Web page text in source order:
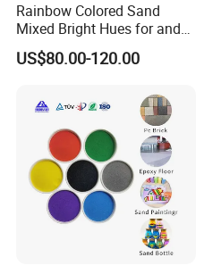
Rainbow Colored Sand
Mixed Bright Hues for and
Kids Activities
US$80.00-120.00